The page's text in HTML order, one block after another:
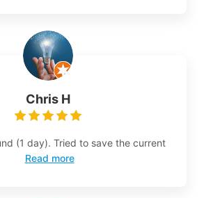
Chris H
(1 day). Tried to save the current
Read more